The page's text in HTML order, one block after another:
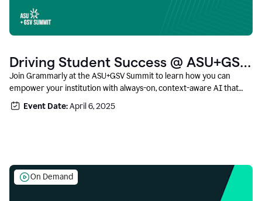
Driving Student Success @ ASU+GSV
Summit
Join Grammarly at the ASU+GSV Summit to learn how you can
empower your institution with always-on, context-aware AI that
boosts productivity, fosters responsible innovation, and prepares
students for career success.
Event Date:April 6, 2025
On Demand